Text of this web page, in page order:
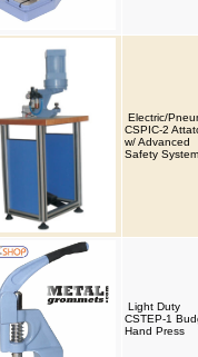
Electric/
CSPIC-2
w/ Advanced
Safety System
Light Duty
CSTEP-1
Hand Press